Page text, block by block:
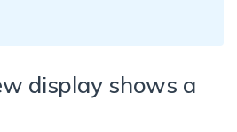
display shows a